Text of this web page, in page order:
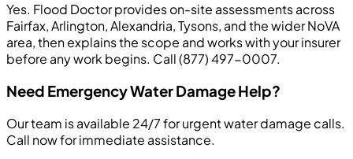
Yes. Flood Doctor provides on-site assessments across
Fairfax, Arlington, Alexandria, Tysons, and the wider NoVA
area, then explains the scope and works with your insurer
before any work begins. Call (877) 497-0007.
Need Emergency Water Damage Help?
Our team is available 24/7 for urgent water damage calls.
Call now for immediate assistance.